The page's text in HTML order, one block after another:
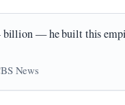
billion — he built this
News